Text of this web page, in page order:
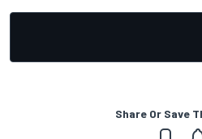
Share Or Save